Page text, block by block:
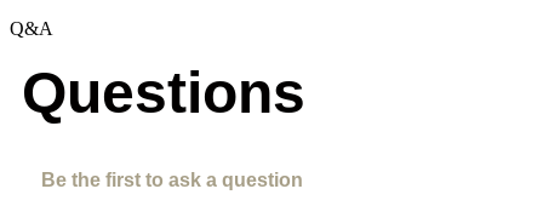
Q&A
Questions
Be the first to ask a question